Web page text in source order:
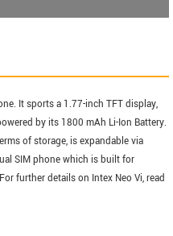
It sports a 1.77-inch TFT display,
by its 1800 mAh Li-Ion Battery.
of storage, is expandable via
SIM phone which is built for
further details on Intex Neo Vi, read